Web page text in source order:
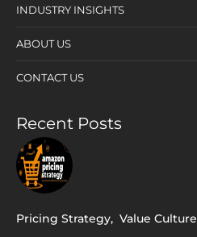
INDUSTRY INSIGHTS
ABOUT US
CONTACT US
Recent Posts
Pricing Strategy, Value Culture